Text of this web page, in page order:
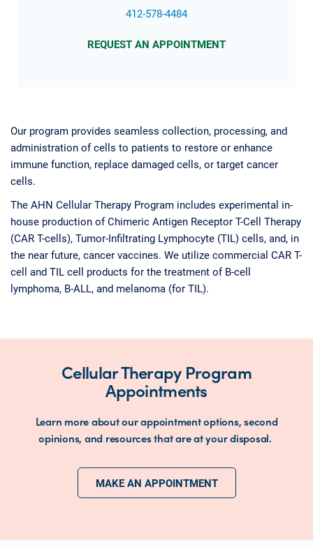
412-578-4484
REQUEST AN APPOINTMENT
Our program provides seamless collection, processing, and
administration of cells to patients to restore or enhance
immune function, replace damaged cells, or target cancer
cells.
The AHN Cellular Therapy Program includes experimental in-
house production of Chimeric Antigen Receptor T-Cell Therapy
(CAR T-cells), Tumor-Infiltrating Lymphocyte (TIL) cells, and, in
the near future, cancer vaccines. We utilize commercial CAR T-
cell and TIL cell products for the treatment of B-cell
lymphoma, B-ALL, and melanoma (for TIL).
Cellular Therapy Program
Appointments
Learn more about our appointment options, second
opinions, and resources that are at your disposal.
MAKE AN APPOINTMENT